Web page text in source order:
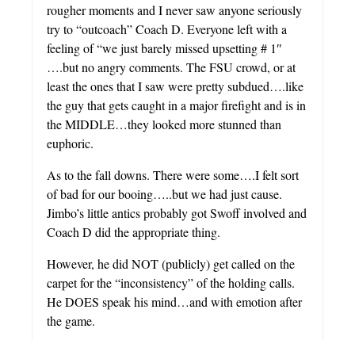
rougher moments and I never saw anyone seriously
try to “outcoach” Coach D. Everyone left with a
feeling of “we just barely missed upsetting # 1″
….but no angry comments. The FSU crowd, or at
least the ones that I saw were pretty subdued….like
the guy that gets caught in a major firefight and is in
the MIDDLE…they looked more stunned than
euphoric.
As to the fall downs. There were some….I felt sort
of bad for our booing…..but we had just cause.
Jimbo’s little antics probably got Swoff involved and
Coach D did the appropriate thing.
However, he did NOT (publicly) get called on the
carpet for the “inconsistency” of the holding calls.
He DOES speak his mind…and with emotion after
the game.